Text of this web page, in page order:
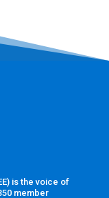
is the voice of
member